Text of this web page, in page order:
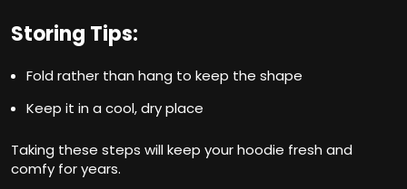
Storing Tips:
Fold rather than hang to keep the shape
Keep it in a cool, dry place
Taking these steps will keep your hoodie fresh and
comfy for years.